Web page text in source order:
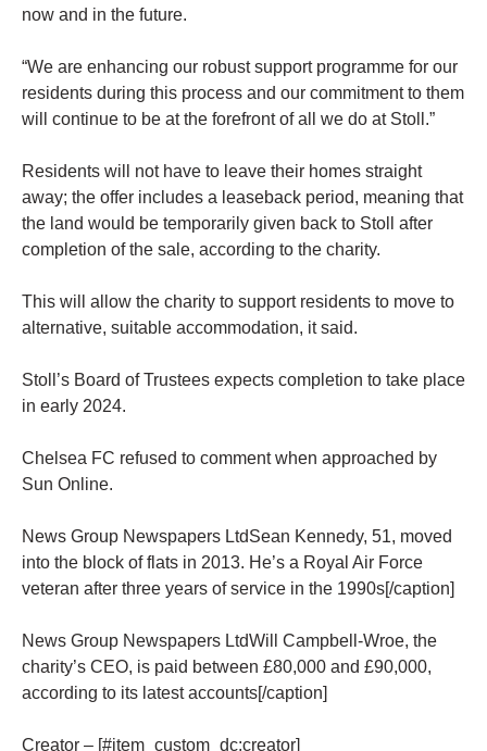
now and in the future.
“We are enhancing our robust support programme for our
residents during this process and our commitment to them
will continue to be at the forefront of all we do at Stoll.”
Residents will not have to leave their homes straight
away; the offer includes a leaseback period, meaning that
the land would be temporarily given back to Stoll after
completion of the sale, according to the charity.
This will allow the charity to support residents to move to
alternative, suitable accommodation, it said.
Stoll’s Board of Trustees expects completion to take place
in early 2024.
Chelsea FC refused to comment when approached by
Sun Online.
News Group Newspapers LtdSean Kennedy, 51, moved
into the block of flats in 2013. He’s a Royal Air Force
veteran after three years of service in the 1990s[/caption]
News Group Newspapers LtdWill Campbell-Wroe, the
charity’s CEO, is paid between £80,000 and £90,000,
according to its latest accounts[/caption]
Creator – [#item_custom_dc:creator]